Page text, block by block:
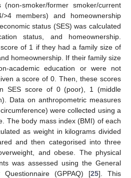
smoker/former smoker/current
members) and homeownership
status (SES) was calculated
status, and homeownership.
of 1 if they had a family size of
homeownership. If their family size
academic education or were not
a score of 0. Then, these scores
SES score of 0 (poor), 1 (middle
Data on anthropometric measures
were collected using a
The body mass index (BMI) of each
as weight in kilograms divided
and then categorised into three
and obese. The physical
was assessed using the General
Questionnaire (GPPAQ) [25]. This